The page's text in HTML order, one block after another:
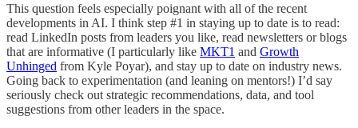
This question feels especially poignant with all of the recent
developments in AI. I think step #1 in staying up to date is to read:
read LinkedIn posts from leaders you like, read newsletters or blogs
that are informative (I particularly like MKT1 and Growth
Unhinged from Kyle Poyar), and stay up to date on industry news.
Going back to experimentation (and leaning on mentors!) I’d say
seriously check out strategic recommendations, data, and tool
suggestions from other leaders in the space.